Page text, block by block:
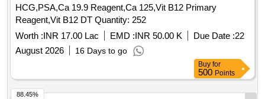
HCG,PSA,Ca 19.9 Reagent,Ca 125,Vit B12 Primary
Reagent,Vit B12 DT Quantity: 252
Worth :INR 17.00 Lac EMD :INR 50.00 K Due Date :22
August 2026
16 Days to go
Buy for
500 Points
88.45%